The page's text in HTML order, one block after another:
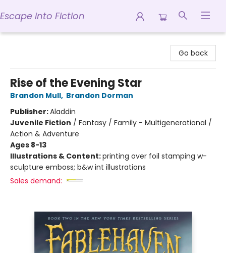
Escape into Fiction
Go back
Rise of the Evening Star
Brandon Mull, Brandon Dorman
Publisher:Aladdin
Juvenile Fiction / Fantasy / Family - Multigenerational /
Action & Adventure
Ages 8-13
Illustrations & Content:printing over foil stamping w-
sculpture emboss; b&w int illustrations
Sales demand: